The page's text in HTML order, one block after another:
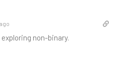
non-binary.